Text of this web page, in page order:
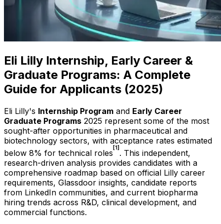
Eli Lilly Internship, Early Career &
Graduate Programs: A Complete
Guide for Applicants (2025)
Eli Lilly's Internship Program and Early Career
Graduate Programs 2025 represent some of the most
sought-after opportunities in pharmaceutical and
biotechnology sectors, with acceptance rates estimated
below 8% for technical roles [1] . This independent,
research-driven analysis provides candidates with a
comprehensive roadmap based on official Lilly career
requirements, Glassdoor insights, candidate reports
from LinkedIn communities, and current biopharma
hiring trends across R&D, clinical development, and
commercial functions.